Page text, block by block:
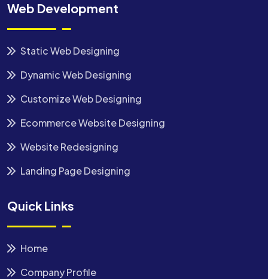
Web Development
Static Web Designing
Dynamic Web Designing
Customize Web Designing
Ecommerce Website Designing
Website Redesigning
Landing Page Designing
Quick Links
Home
Company Profile